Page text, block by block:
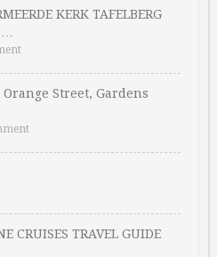
KERK TAFELBERG
Orange Street, Gardens
CRUISES TRAVEL GUIDE